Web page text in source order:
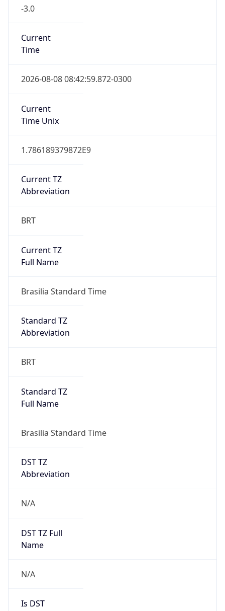
-3.0
Current
Time
2026-08-08 08:42:59.872-0300
Current
Time Unix
1.786189379872E9
Current TZ
Abbreviation
BRT
Current TZ
Full Name
Brasilia Standard Time
Standard TZ
Abbreviation
BRT
Standard TZ
Full Name
Brasilia Standard Time
DST TZ
Abbreviation
N/A
DST TZ Full
Name
N/A
Is DST